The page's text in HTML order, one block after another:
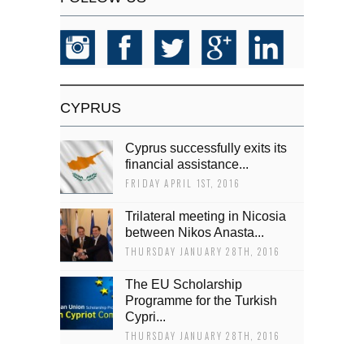
CYPRUS
Cyprus successfully exits its
financial assistance...
FRIDAY APRIL 1ST, 2016
Trilateral meeting in Nicosia
between Nikos Anasta...
THURSDAY JANUARY 28TH, 2016
The EU Scholarship
Programme for the Turkish
Cypri...
THURSDAY JANUARY 28TH, 2016